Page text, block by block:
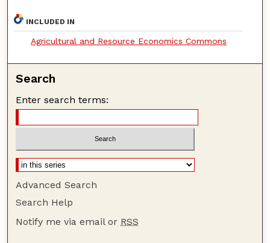
INCLUDED IN
Agricultural and Resource Economics Commons
Search
Enter search terms:
Advanced Search
Search Help
Notify me via email or RSS